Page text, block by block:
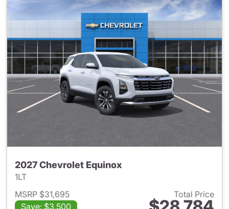
2027 Chevrolet Equinox
1LT
MSRP $31,695
Save: $3,500
Total Price